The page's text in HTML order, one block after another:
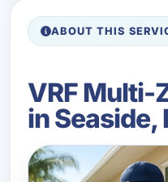
ABOUT THIS
VRF Multi-
in Seaside,